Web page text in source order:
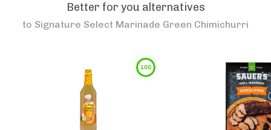
Better for you alternatives
to Signature Select Marinade Green Chimichurri
100